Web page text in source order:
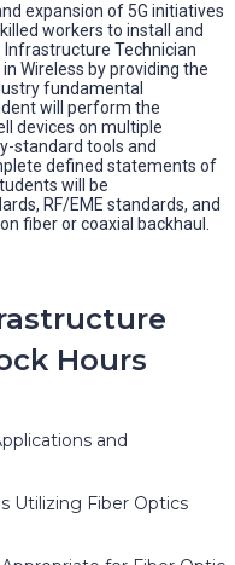
expansion of 5G initiatives
workers to install and
Infrastructure Technician
Wireless by providing the
fundamental
will perform the
devices on multiple
standard tools and
defined statements of
will be
RF/EME standards, and
fiber or coaxial backhaul.
Hours
and
Utilizing Fiber Optics